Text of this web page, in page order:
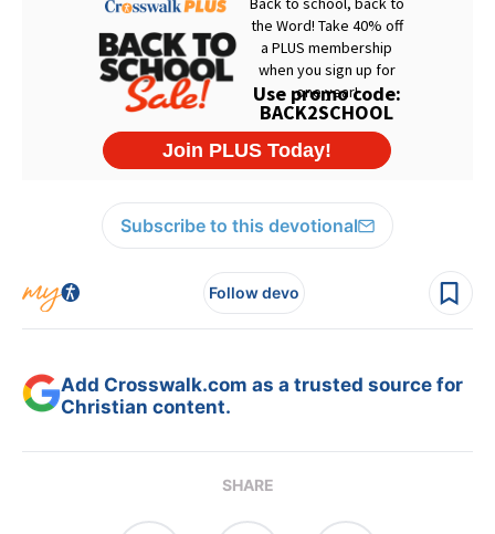
Subscribe to this devotional
Follow devo
Add Crosswalk.com as a trusted source for
Christian content.
SHARE